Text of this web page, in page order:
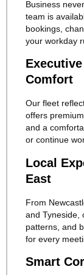
Business
team is
bookings,
your workday
Comfort
Our fleet
offers
and a
or continue
Local
East
From
and Tyneside,
patterns, and
for every
Smart